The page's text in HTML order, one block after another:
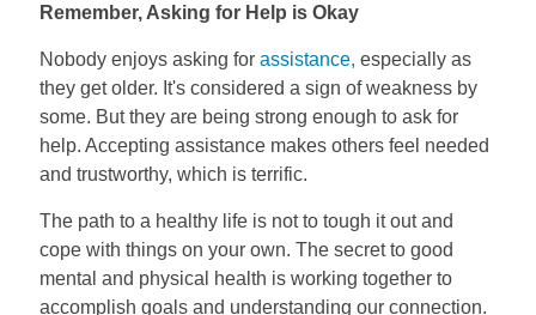
Remember, Asking for Help is Okay
Nobody enjoys asking for assistance, especially as
they get older. It's considered a sign of weakness by
some. But they are being strong enough to ask for
help. Accepting assistance makes others feel needed
and trustworthy, which is terrific.
The path to a healthy life is not to tough it out and
cope with things on your own. The secret to good
mental and physical health is working together to
accomplish goals and understanding our connection.